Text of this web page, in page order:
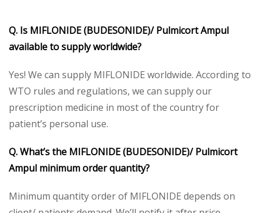
Q. Is MIFLONIDE (BUDESONIDE)/ Pulmicort Ampul
available to supply worldwide?
Yes! We can supply MIFLONIDE worldwide. According to
WTO rules and regulations, we can supply our
prescription medicine in most of the country for
patient’s personal use.
Q. What’s the MIFLONIDE (BUDESONIDE)/ Pulmicort
Ampul minimum order quantity?
Minimum quantity order of MIFLONIDE depends on